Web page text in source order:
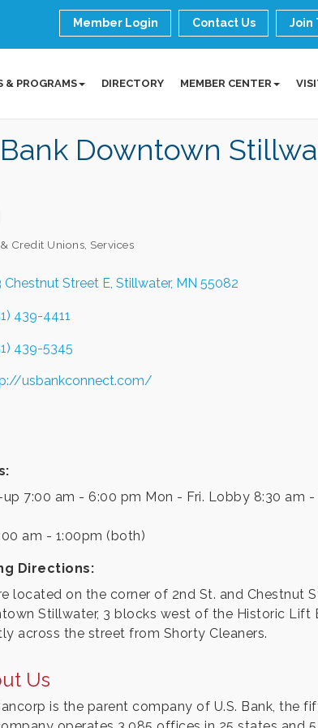
Member Login Contact Us Join
& PROGRAMS DIRECTORY MEMBER CENTER
Downtown
Credit Unions Services
Chestnut Street E Stillwater MN 55082
439-4411
439-5345
usbankconnect.com/
up 7:00 am - 6:00 pm Mon - Fri. Lobby 8:30 am
am - 1:00pm (both)
Directions:
located on the corner of 2nd St. and Chestnut
Stillwater, 3 blocks west of the Historic Lift
across the street from Shorty Cleaners.
Us
is the parent company of U.S. Bank, the